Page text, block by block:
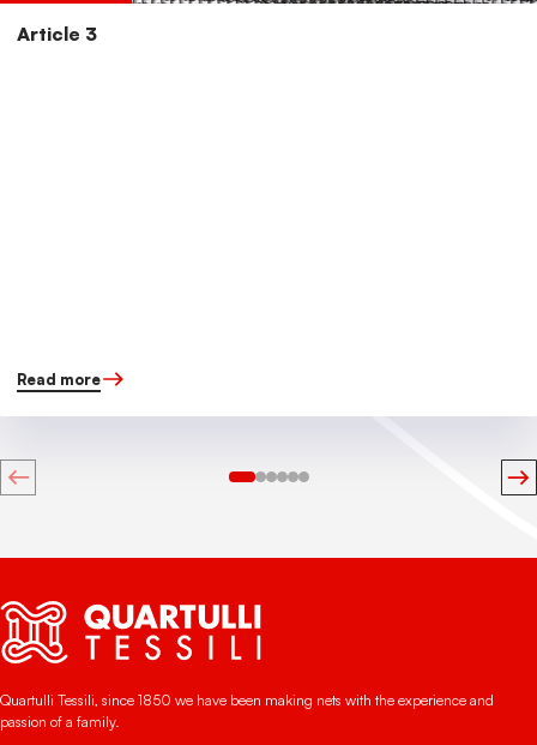
Article 3
Read more
Quartulli Tessili, since 1850 we have been making nets with the experience and
passion of a family.